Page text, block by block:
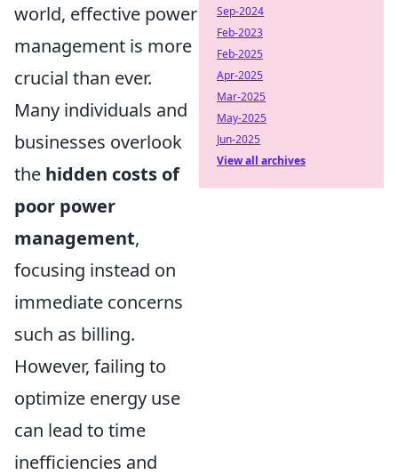
world, effective power
management is more
crucial than ever.
Many individuals and
businesses overlook
the hidden costs of
poor power
management,
focusing instead on
immediate concerns
such as billing.
However, failing to
optimize energy use
can lead to time
inefficiencies and
Sep-2024
Feb-2023
Feb-2025
Apr-2025
Mar-2025
May-2025
Jun-2025
View all archives